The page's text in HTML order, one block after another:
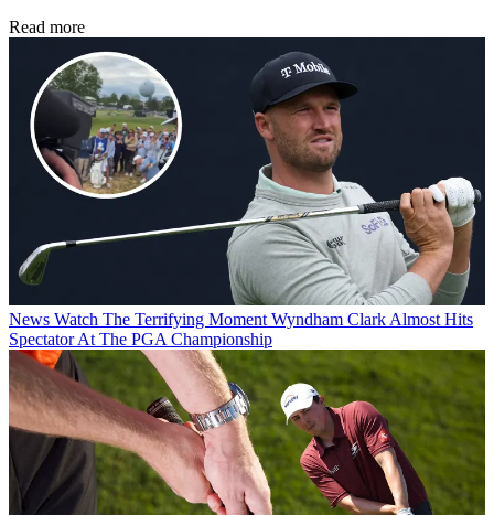
Read more
News Watch The Terrifying Moment Wyndham Clark Almost Hits
Spectator At The PGA Championship